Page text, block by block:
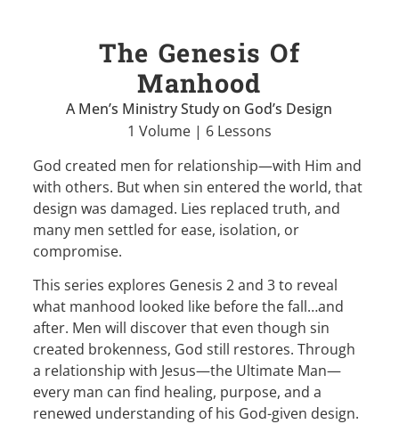
The Genesis Of
Manhood
A Men’s Ministry Study on God’s Design
1 Volume | 6 Lessons
God created men for relationship—with Him and
with others. But when sin entered the world, that
design was damaged. Lies replaced truth, and
many men settled for ease, isolation, or
compromise.
This series explores Genesis 2 and 3 to reveal
what manhood looked like before the fall…and
after. Men will discover that even though sin
created brokenness, God still restores. Through
a relationship with Jesus—the Ultimate Man—
every man can find healing, purpose, and a
renewed understanding of his God-given design.